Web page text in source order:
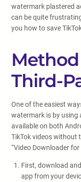
watermark plastered
can be quite
you how to save
Method
Third-
One of the easiest
watermark is by using
available on both
TikTok videos without
“Video Downloader for
First, download
app from your